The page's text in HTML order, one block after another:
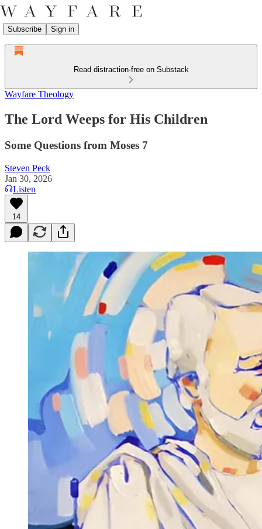
Subscribe Sign in
Read distraction-free on Substack
Wayfare Theology
The Lord Weeps for His Children
Some Questions from Moses 7
Steven Peck
Jan 30, 2026
Listen
14